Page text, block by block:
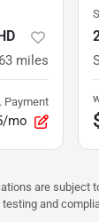
miles
Payment
mo
are subject
and